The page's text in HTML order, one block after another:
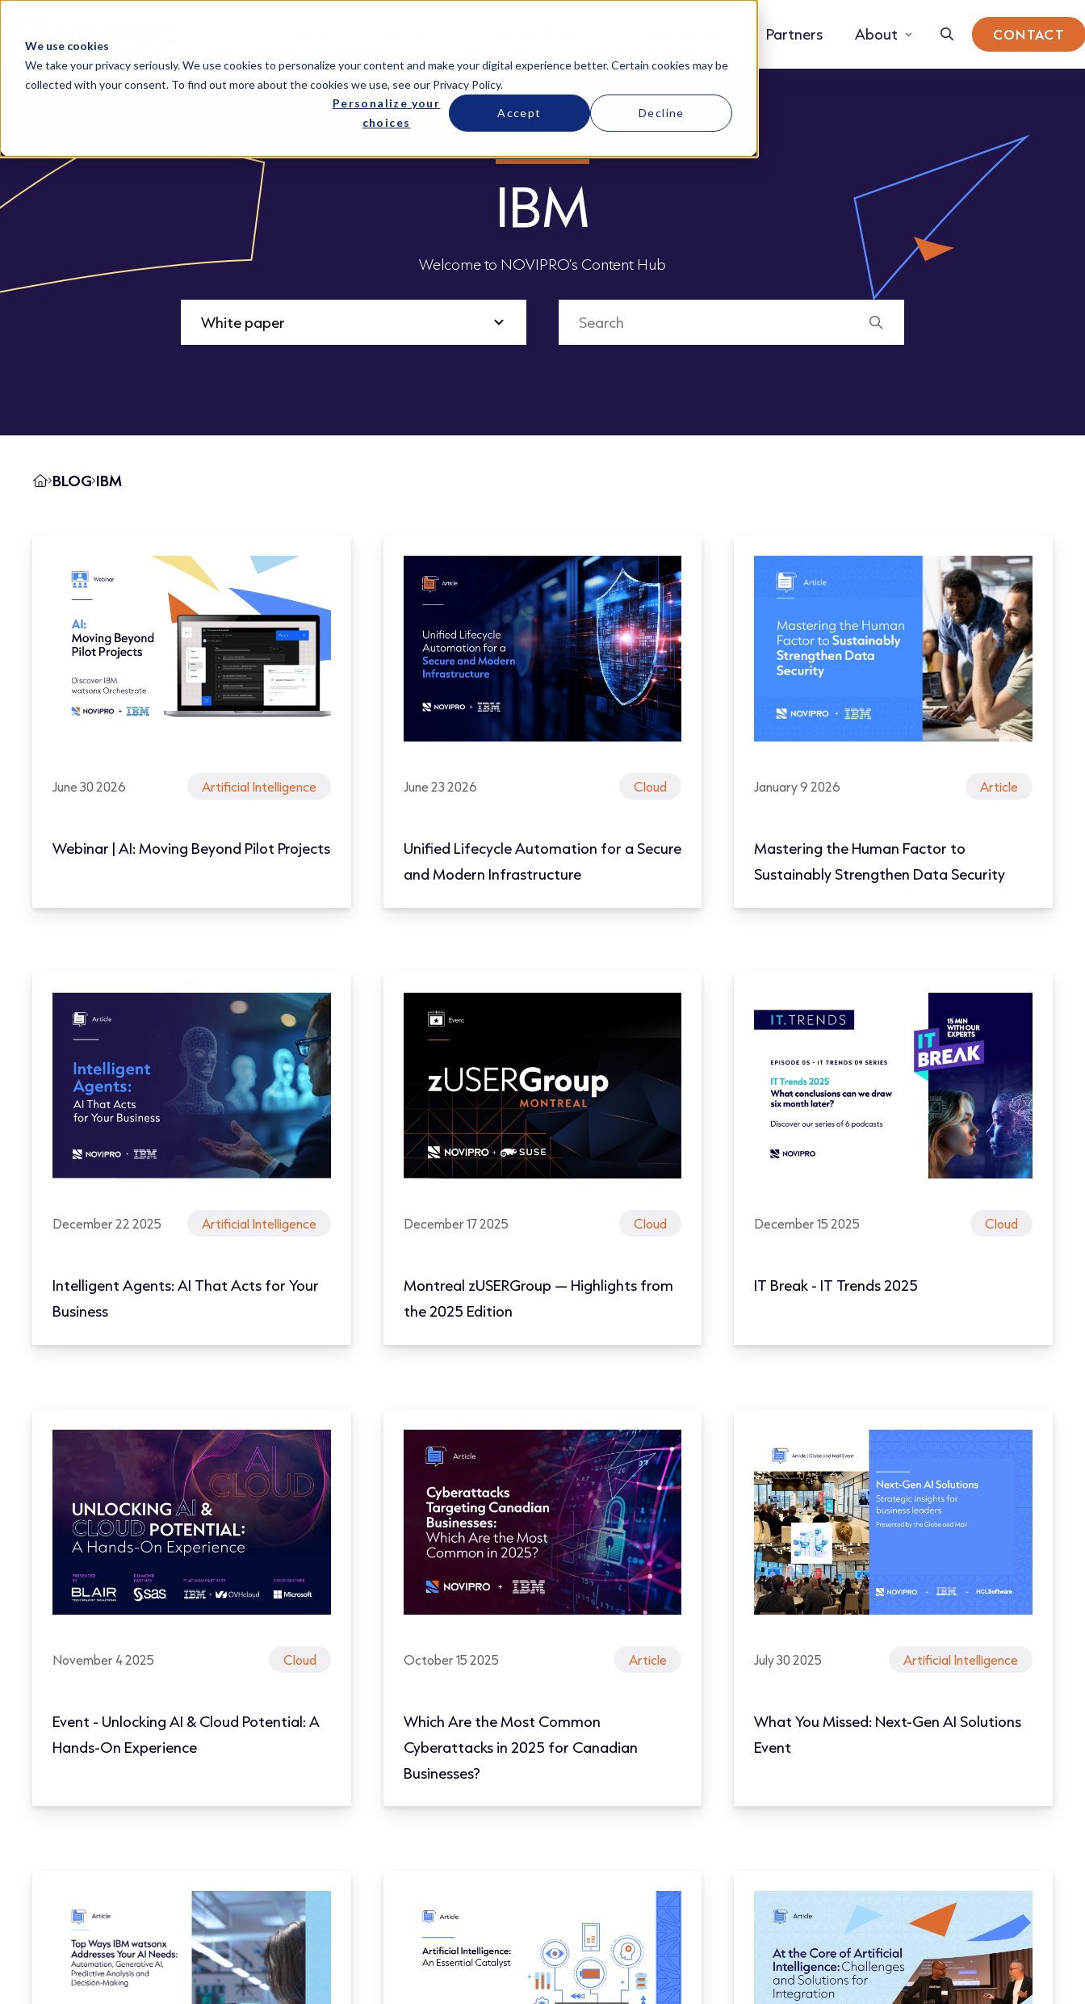
We use cookies
We take your privacy seriously. We use cookies to personalize your content and make your digital experience better. Certain cookies may be
collected with your consent. To find out more about the cookies we use, see our Privacy Policy.
Personalize your
choices
Accept Decline
Partners About CONTACT
IBM
Welcome to NOVIPRO’s Content Hub
BLOG IBM
June 30 2026 Artificial Intelligence
Webinar | AI: Moving Beyond Pilot Projects
June 23 2026 Cloud
Unified Lifecycle Automation for a Secure
and Modern Infrastructure
January 9 2026 Article
Mastering the Human Factor to
Sustainably Strengthen Data Security
December 22 2025 Artificial Intelligence
Intelligent Agents: AI That Acts for Your
Business
December 17 2025 Cloud
Montreal zUSERGroup — Highlights from
the 2025 Edition
December 15 2025 Cloud
IT Break - IT Trends 2025
November 4 2025 Cloud
Event - Unlocking AI & Cloud Potential: A
Hands-On Experience
October 15 2025 Article
Which Are the Most Common
Cyberattacks in 2025 for Canadian
Businesses?
July 30 2025 Artificial Intelligence
What You Missed: Next-Gen AI Solutions
Event